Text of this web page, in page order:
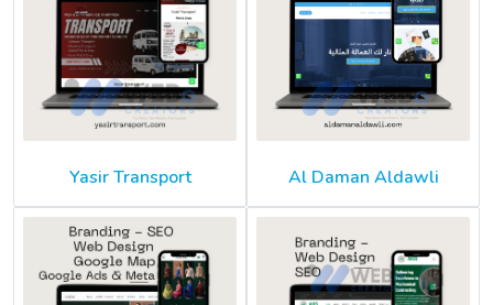
Yasir Transport Al Daman Aldawli